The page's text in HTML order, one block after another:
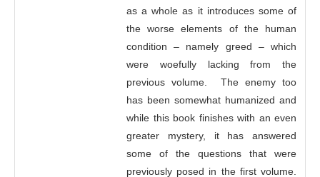
as a whole as it introduces some of
the worse elements of the human
condition – namely greed – which
were woefully lacking from the
previous volume. The enemy too
has been somewhat humanized and
while this book finishes with an even
greater mystery, it has answered
some of the questions that were
previously posed in the first volume.